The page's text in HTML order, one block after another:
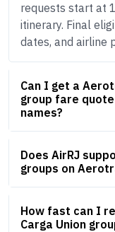
requests start at
itinerary. Final
dates, and airline
Can I get a
group fare
names?
Does AirRJ
groups on
How fast can I
Carga Union